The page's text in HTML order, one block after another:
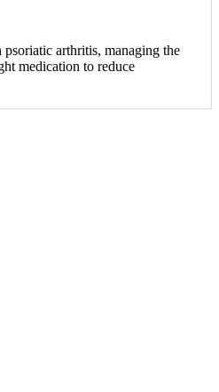
arthritis, managing the
medication to reduce